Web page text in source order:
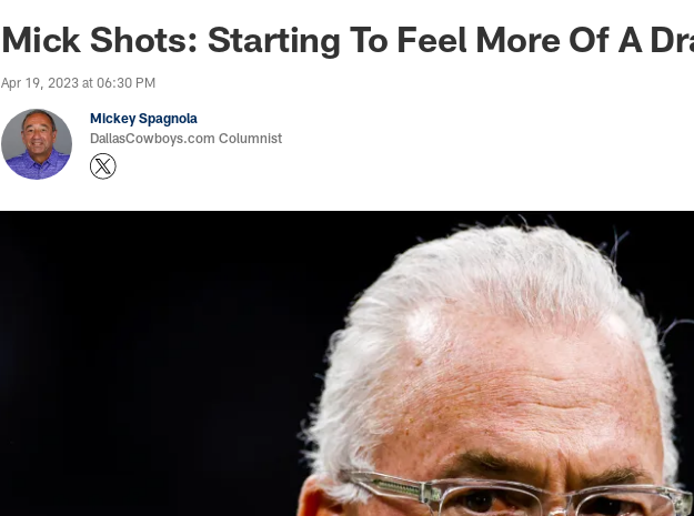
Mick Shots: Starting To Feel More Of A
Apr 19, 2023 at 06:30 PM
Mickey Spagnola
DallasCowboys.com Columnist